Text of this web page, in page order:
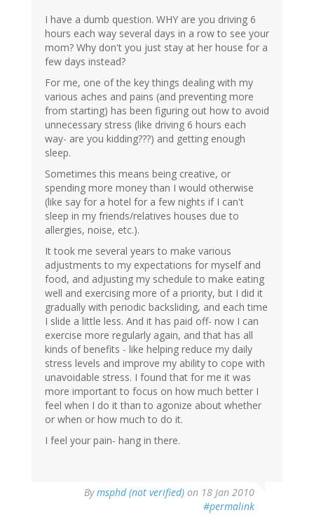
I have a dumb question. WHY are you driving 6
hours each way several days in a row to see your
mom? Why don't you just stay at her house for a
few days instead?
For me, one of the key things dealing with my
various aches and pains (and preventing more
from starting) has been figuring out how to avoid
unnecessary stress (like driving 6 hours each
way- are you kidding???) and getting enough
sleep.
Sometimes this means being creative, or
spending more money than I would otherwise
(like say for a hotel for a few nights if I can't
sleep in my friends/relatives houses due to
allergies, noise, etc.).
It took me several years to make various
adjustments to my expectations for myself and
food, and adjusting my schedule to make eating
well and exercising more of a priority, but I did it
gradually with periodic backsliding, and each time
I slide a little less. And it has paid off- now I can
exercise more regularly again, and that has all
kinds of benefits - like helping reduce my daily
stress levels and improve my ability to cope with
unavoidable stress. I found that for me it was
more important to focus on how much better I
feel when I do it than to agonize about whether
or when or how much to do it.
I feel your pain- hang in there.
Bymsphd (not verified) on 18 Jan 2010
#permalink